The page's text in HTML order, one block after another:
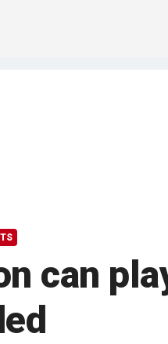
can